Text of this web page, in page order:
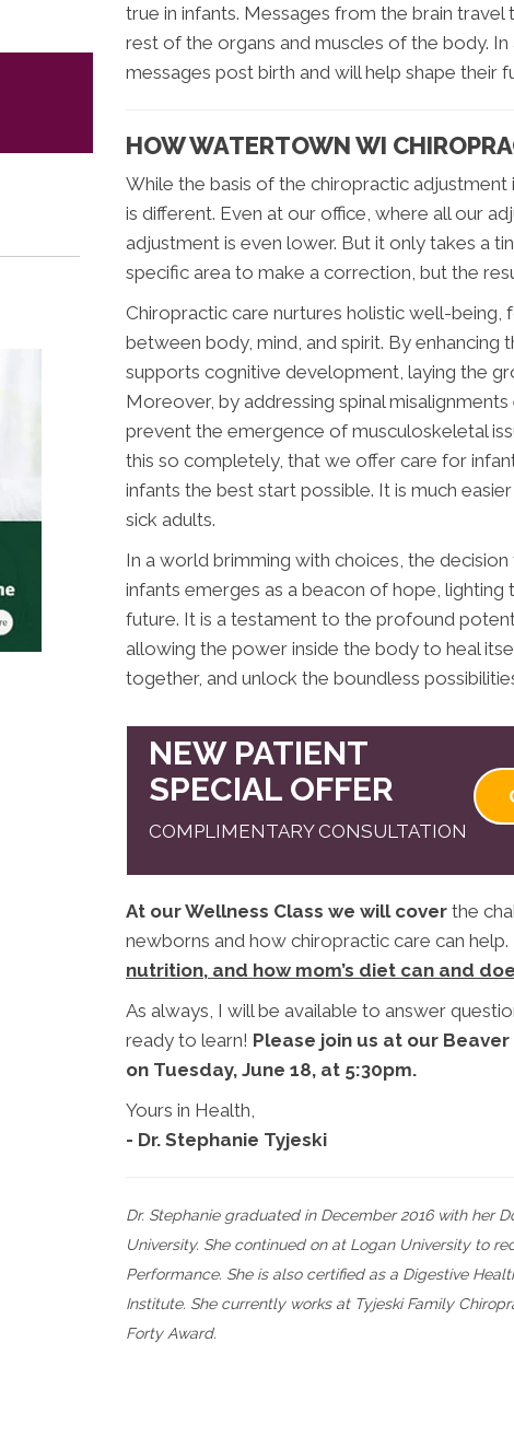
true in infants. Messages from the brain
rest of the organs and muscles of the body.
messages post birth and will help shape their
HOW WATERTOWN WI
While the basis of the chiropractic adjustment
is different. Even at our office, where all our
adjustment is even lower. But it only takes a
specific area to make a correction, but the
Chiropractic care nurtures holistic well-being,
between body, mind, and spirit. By enhancing
supports cognitive development, laying the
Moreover, by addressing spinal
prevent the emergence of musculoskeletal
this so completely, that we offer care for
infants the best start possible. It is much
sick adults.
In a world brimming with choices, the
infants emerges as a beacon of hope,
future. It is a testament to the profound
allowing the power inside the body to heal
together, and unlock the boundless
NEW PATIENT
SPECIAL OFFER
COMPLIMENTARY CONSULTATION
At our Wellness Class we will cover the
newborns and how chiropractic care can help.
nutrition, and how mom’s diet can and
As always, I will be available to answer
ready to learn! Please join us at our
on Tuesday, June 18, at 5:30pm.
Yours in Health,
- Dr. Stephanie Tyjeski
Dr. Stephanie graduated in December 2016 with her
University. She continued on at Logan University to
Performance. She is also certified as a Digestive
Institute. She currently works at Tyjeski Family
Forty Award.